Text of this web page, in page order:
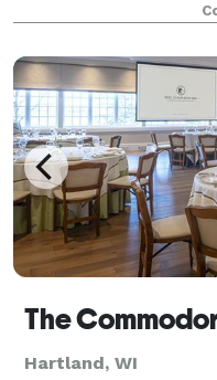
Hartland, WI